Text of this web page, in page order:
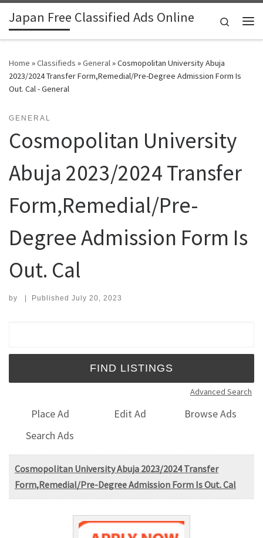
Skip to content
Japan Free Classified Ads Online
Search
Home »Classifieds »General»Cosmopolitan University Abuja
2023/2024 Transfer Form,Remedial/Pre-Degree Admission Form Is
Out. Cal - General
GENERAL
Cosmopolitan University
Abuja 2023/2024 Transfer
Form,Remedial/Pre-
Degree Admission Form Is
Out. Cal
by | Published July 20, 2023
Advanced Search
Place Ad Edit Ad
Browse Ads
Search Ads
Cosmopolitan University Abuja 2023/2024 Transfer
Form,Remedial/Pre-Degree Admission Form Is Out. Cal